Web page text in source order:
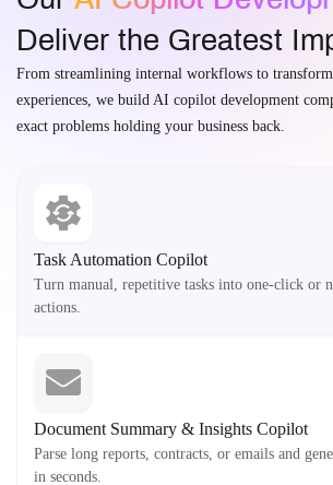
Deliver the Greatest
From streamlining internal workflows to
experiences, we build AI copilot development
exact problems holding your business back.
Task Automation Copilot
Turn manual, repetitive tasks into one-click or
actions.
Document Summary & Insights Copilot
Parse long reports, contracts, or emails and
in seconds.